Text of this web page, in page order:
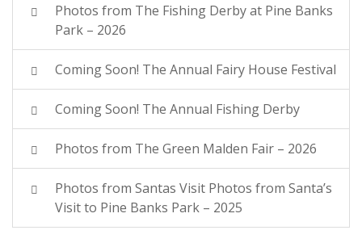
Photos from The Fishing Derby at Pine Banks
Park – 2026
Coming Soon! The Annual Fairy House Festival
Coming Soon! The Annual Fishing Derby
Photos from The Green Malden Fair – 2026
Photos from Santas Visit Photos from Santa’s
Visit to Pine Banks Park – 2025